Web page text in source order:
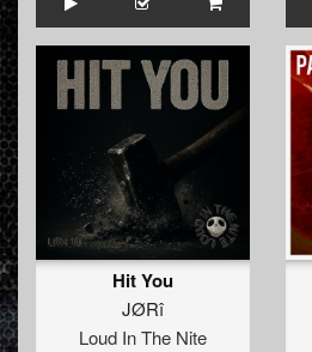
Hit You
JØRî
Loud In The Nite